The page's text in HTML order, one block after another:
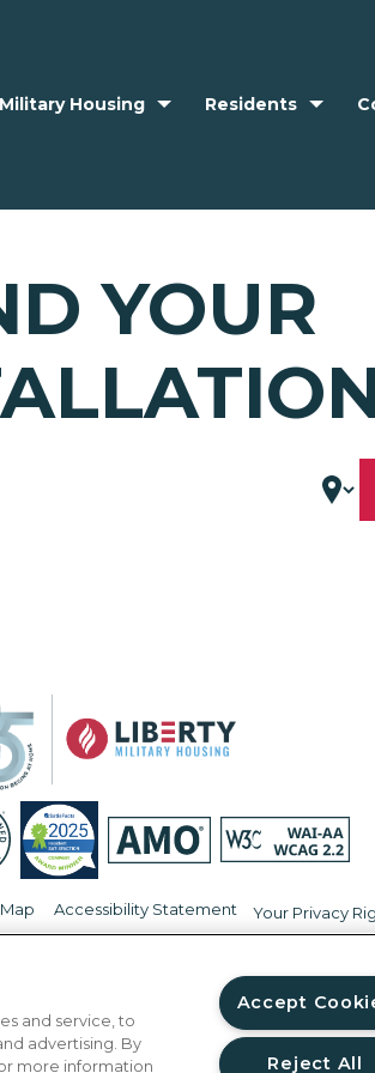
Housing Residents
YOUR
Accessibility Statement
Your Privacy
and service, to
advertising. By
more information
Accept
Reject All